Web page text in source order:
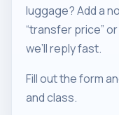
luggage? Add a
“transfer price”
we’ll reply fast.
Fill out the form
and class.